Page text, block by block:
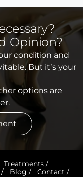
Opinion?
condition and
But it’s your
options are
Treatments/
Blog / Contact /